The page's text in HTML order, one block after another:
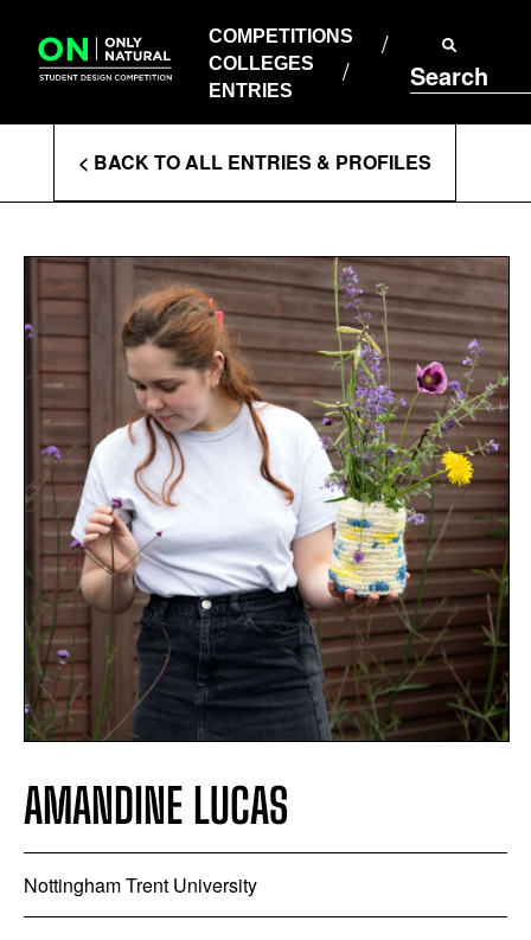
content
COMPETITIONS
COLLEGES
ENTRIES
Search
COLLEGES
ENTRIES
Enter
Search
Terms
< BACK TO ALL ENTRIES & PROFILES
AMANDINE LUCAS
Nottingham Trent University